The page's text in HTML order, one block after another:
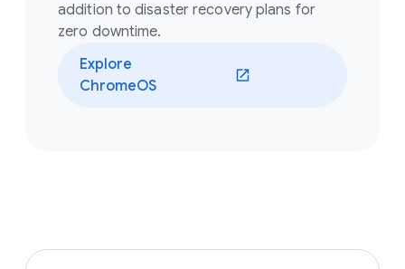
addition to disaster recovery plans for
zero downtime.
Explore
ChromeOS